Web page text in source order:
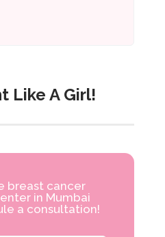
Like A Girl!
breast cancer
in Mumbai
a consultation!